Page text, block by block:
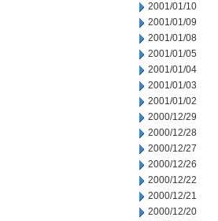
2001/01/10
2001/01/09
2001/01/08
2001/01/05
2001/01/04
2001/01/03
2001/01/02
2000/12/29
2000/12/28
2000/12/27
2000/12/26
2000/12/22
2000/12/21
2000/12/20